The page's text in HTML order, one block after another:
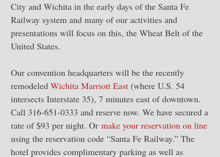
City and Wichita in the early days of the Santa Fe
Railway system and many of our activities and
presentations will focus on this, the Wheat Belt of the
United States.
Our convention headquarters will be the recently
remodeled Wichita Marriott East (where U.S. 54
intersects Interstate 35), 7 minutes east of downtown.
Call 316-651-0333 and reserve now. We have secured a
rate of $93 per night. Or make your reservation on line
using the reservation code “Santa Fe Railway.” The
hotel provides complimentary parking as well as